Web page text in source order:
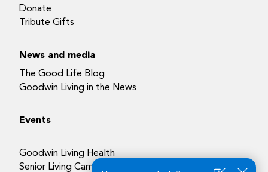
Donate
Tribute Gifts
News and media
The Good Life Blog
Goodwin Living in the News
Events
Goodwin Living Health
Senior Living Campuses